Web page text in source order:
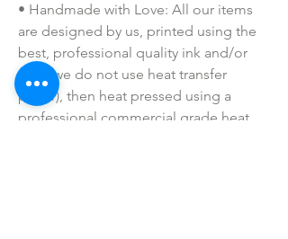
• Handmade with Love: All our items
are designed by us, printed using the
best, professional quality ink and/or
vinyl (we do not use heat transfer
paper), then heat pressed using a
professional commercial grade heat